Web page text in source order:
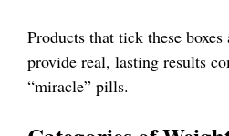
Products that tick these
provide real, lasting results
“miracle” pills.